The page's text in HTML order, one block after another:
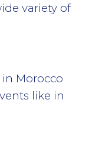
variety of
Morocco
like in